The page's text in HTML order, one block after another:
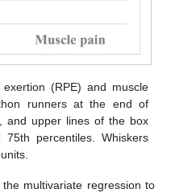
(RPE) and muscle
runners at the end of
and upper lines of the box
percentiles. Whiskers
multivariate regression to